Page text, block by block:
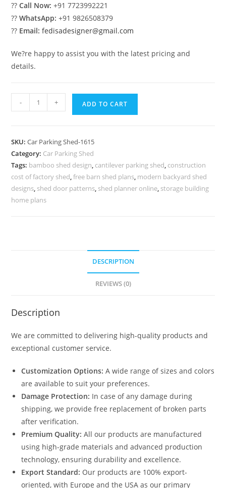
??Call Now: +91 7723992221
??WhatsApp: +91 9826508379
?? Email: fedisadesigner@gmail.com
We?re happy to assist you with the latest pricing and
details.
Parking
Shade
For
Car
Parking
Log
- + ADD TO CART
SKU:Car Parking Shed-1615
Category: Car Parking Shed
Tags: bamboo shed design, cantilever parking shed, construction
cost of factory shed,free barn shed plans, modern backyard shed
designs, shed door patterns, shed planner online, storage building
home plans
DESCRIPTION
REVIEWS (0)
Description
We are committed to delivering high-quality products and
exceptional customer service.
Customization Options: A wide range of sizes and colors
are available to suit your preferences.
Damage Protection: In case of any damage during
shipping, we provide free replacement of broken parts
after verification.
Premium Quality: All our products are manufactured
using high-grade materials and advanced production
technology, ensuring durability and excellence.
Export Standard: Our products are 100% export-
oriented, with Europe and the USA as our primary